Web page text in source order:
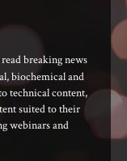
breaking news
biochemical and
technical content,
suited to their
webinars and